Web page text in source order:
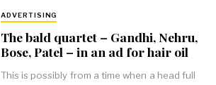
ADVERTISING
The bald quartet – Gandhi, Nehru,
Bose, Patel – in an ad for hair oil
This is possibly from a time when a head full